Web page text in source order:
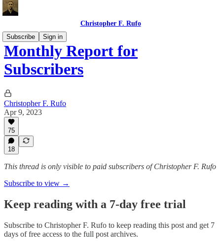
Christopher F. Rufo
Subscribe
Sign in
Monthly Report for
Subscribers
Christopher F. Rufo
Apr 9, 2023
75
18
This thread is only visible to paid subscribers of Christopher F. Rufo
Subscribe to view →
Keep reading with a 7-day free trial
Subscribe to Christopher F. Rufo to keep reading this post and get 7
days of free access to the full post archives.